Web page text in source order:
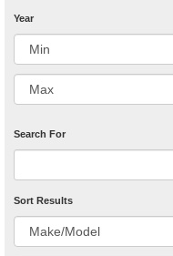
Year
Search For
Sort Results